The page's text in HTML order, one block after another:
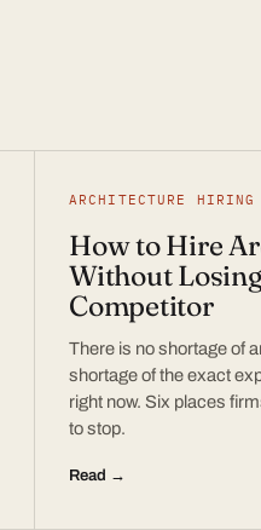
ARCHITECTURE
How to Hire
Without
Competitor
There is no shortage of
shortage of the exact
right now. Six places
to stop.
Read →